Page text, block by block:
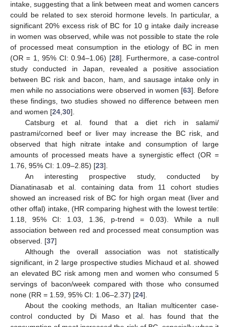
intake, suggesting that a link between meat and women cancers
could be related to sex steroid hormone levels. In particular, a
significant 20% excess risk of BC for 10 g intake daily increase
in women was observed, while was not possible to state the role
of processed meat consumption in the etiology of BC in men
(OR = 1, 95% CI: 0.94–1.06) [28]. Furthermore, a case-control
study conducted in Japan, revealed a positive association
between BC risk and bacon, ham, and sausage intake only in
men while no associations were observed in women [63]. Before
these findings, two studies showed no difference between men
and women [24 30].
Catsburg et al. found that a diet rich in salami/
pastrami/corned beef or liver may increase the BC risk, and
observed that high nitrate intake and consumption of large
amounts of processed meats have a synergistic effect (OR =
1.76, 95% CI: 1.09–2.85) [23].
An interesting prospective study, conducted by
Dianatinasab et al. containing data from 11 cohort studies
showed an increased risk of BC for high organ meat (liver and
other offal) intake, (HR comparing highest with the lowest tertile:
1.18, 95% CI: 1.03, 1.36, p-trend = 0.03). While a null
association between red and processed meat consumption was
observed. [37]
Although the overall association was not statistically
significant, in 2 large prospective studies Michaud et al. showed
an elevated BC risk among men and women who consumed 5
servings of bacon/week compared with those who consumed
none (RR = 1.59, 95% CI: 1.06–2.37) [24].
About the cooking methods, an Italian multicenter case-
control conducted by Di Maso et al. has found that the